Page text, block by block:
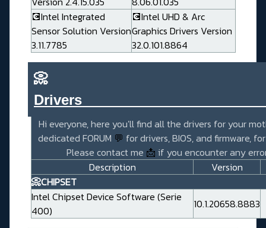
💽Intel Integrated
Sensor Solution Version
3.11.7785
💽Intel UHD & Arc
Graphics Drivers Version
32.0.101.8864
📀
Hi everyone, here you'll find all the drivers for your
dedicated FORUM 💬 for drivers, BIOS, and firmware,
Please contact me 📩 if you encounter any
Description
Version
📀CHIPSET
Intel Chipset Device Software (Serie
400)
10.1.20658.8883